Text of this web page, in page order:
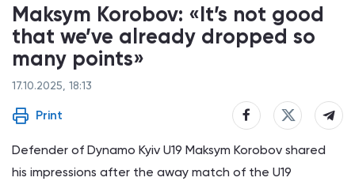
Maksym Korobov: «It’s not good
that we’ve already dropped so
many points»
17.10.2025, 18:13
Print
Defender of Dynamo Kyiv U19 Maksym Korobov shared
his impressions after the away match of the U19